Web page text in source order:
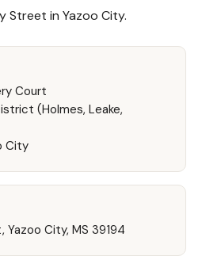
Street in Yazoo City.
Court
(Holmes, Leake,
City
Yazoo City, MS 39194